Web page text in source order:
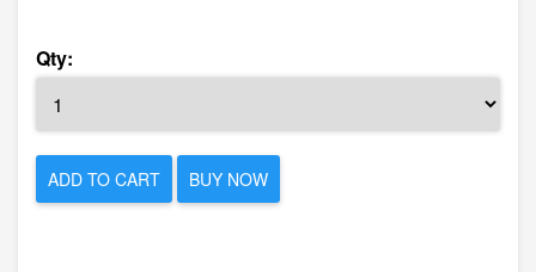
Qty:
ADD TO CART BUY NOW